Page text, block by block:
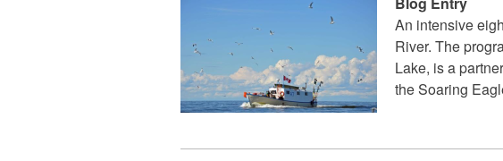
An intensive
River. The
Lake, is a
the Soaring